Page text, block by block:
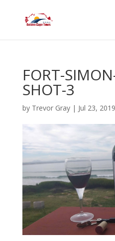
FORT-
SHOT-3
by Trevor Gray| Jul 23, 2019